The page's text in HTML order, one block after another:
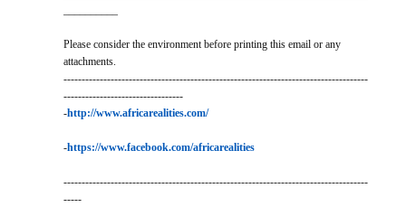
Please consider the environment before printing this email or any
attachments.
------------------------------------------------------------------------------------
---------------------------------
-http://www.africarealities.com/
-https://www.facebook.com/africarealities
------------------------------------------------------------------------------------
-----